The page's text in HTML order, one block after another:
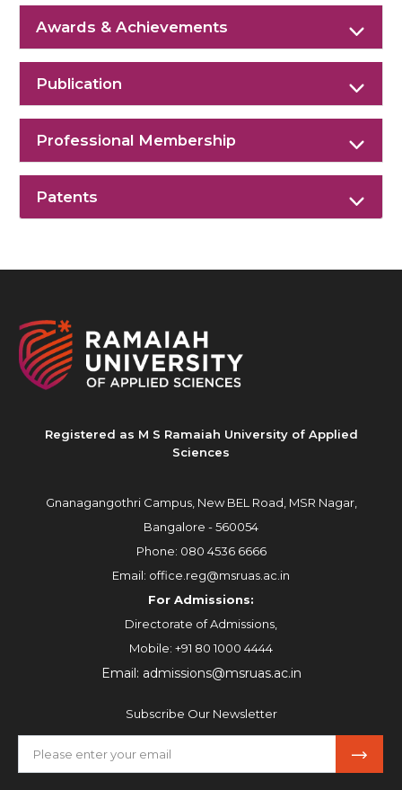
Awards & Achievements
Publication
Professional Membership
Patents
Registered as M S Ramaiah University of Applied
Sciences
Gnanagangothri Campus, New BEL Road, MSR Nagar,
Bangalore - 560054
Phone: 080 4536 6666
Email: office.reg@msruas.ac.in
For Admissions:
Directorate of Admissions,
Mobile: +91 80 1000 4444
Email: admissions@msruas.ac.in
Subscribe Our Newsletter